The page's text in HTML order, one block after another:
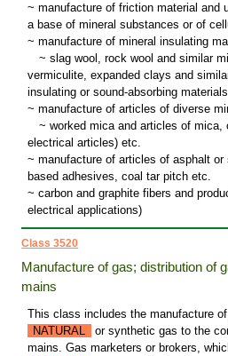
~ manufacture of friction material and
a base of mineral substances or of
~ manufacture of mineral insulating
~ slag wool, rock wool and similar
vermiculite, expanded clays and
insulating or sound-absorbing materials
~ manufacture of articles of diverse
~ worked mica and articles of mica,
electrical articles) etc.
~ manufacture of articles of asphalt
based adhesives, coal tar pitch etc.
~ carbon and graphite fibers and
electrical applications)
Class 3520
Manufacture of gas; distribution of
mains
This class includes the manufacture
NATURAL
or synthetic gas to the
mains. Gas marketers or brokers,